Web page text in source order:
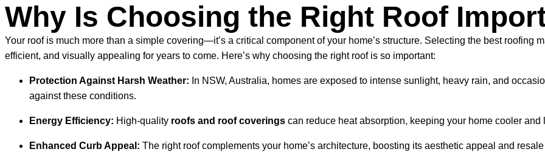
Why Is Choosing the Right Roof
Your roof is much more than a simple covering—it’s a critical component of your home’s structure. Selecting the best roofing
efficient, and visually appealing for years to come. Here’s why choosing the right roof is so important:
Protection Against Harsh Weather: In NSW, Australia, homes are exposed to intense sunlight, heavy rain, and
against these conditions.
Energy Efficiency: High-quality roofs and roof coverings can reduce heat absorption, keeping your home cooler
Enhanced Curb Appeal: The right roof complements your home’s architecture, boosting its aesthetic appeal and